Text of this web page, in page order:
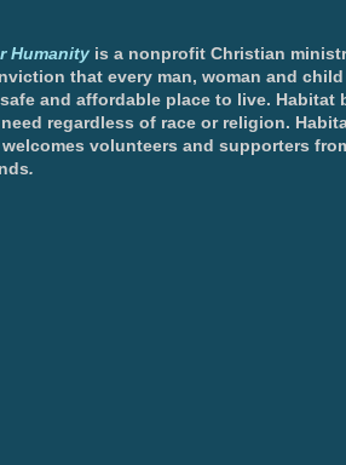
Humanity is a nonprofit Christian
that every man, woman and
and affordable place to live. Habitat
regardless of race or religion.
volunteers and supporters
.